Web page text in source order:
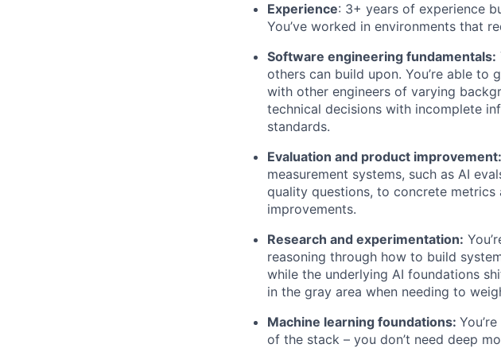
Experience: 3+ years of experience
You’ve worked in environments that
Software engineering fundamentals:
others can build upon. You’re able
with other engineers of varying
technical decisions with incomplete
standards.
Evaluation and product improvement:
measurement systems, such as AI
quality questions, to concrete
improvements.
Research and experimentation:
reasoning through how to build
while the underlying AI foundations
in the gray area when needing to
Machine learning foundations:
of the stack – you don’t need deep